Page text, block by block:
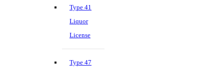
Type 41
Liquor
License
Type 47